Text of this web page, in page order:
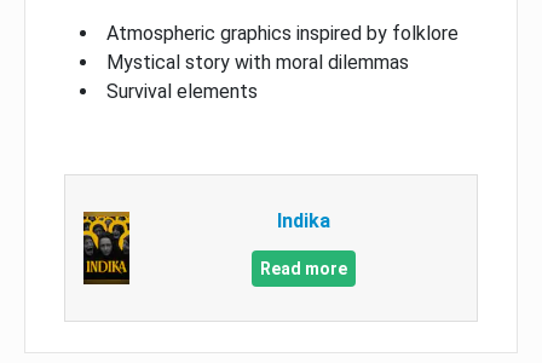
Atmospheric graphics inspired by folklore
Mystical story with moral dilemmas
Survival elements
Indika
Read more